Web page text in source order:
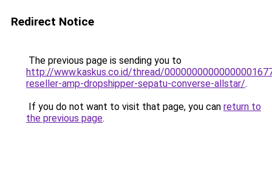
Redirect Notice
The previous page is sending you to
http://www.kaskus.co.id/thread/
reseller-amp-dropshipper-sepatu-converse-allstar/.
If you do not want to visit that page, you can return to
the previous page.